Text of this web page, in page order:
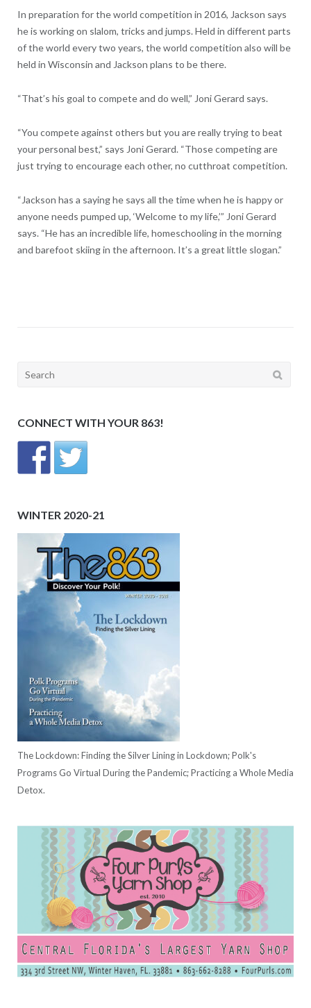
In preparation for the world competition in 2016, Jackson says
he is working on slalom, tricks and jumps. Held in different parts
of the world every two years, the world competition also will be
held in Wisconsin and Jackson plans to be there.
“That’s his goal to compete and do well,” Joni Gerard says.
“You compete against others but you are really trying to beat
your personal best,” says Joni Gerard. “Those competing are
just trying to encourage each other, no cutthroat competition.
“Jackson has a saying he says all the time when he is happy or
anyone needs pumped up, ‘Welcome to my life,’” Joni Gerard
says. “He has an incredible life, homeschooling in the morning
and barefoot skiing in the afternoon. It’s a great little slogan.”
Search
CONNECT WITH YOUR 863!
WINTER 2020-21
The Lockdown: Finding the Silver Lining in Lockdown; Polk's
Programs Go Virtual During the Pandemic; Practicing a Whole Media
Detox.